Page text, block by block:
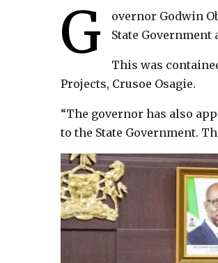
G
overnor Godwin
State
This was
Projects, Crusoe Osagie.
“The governor has also
to the State Government.